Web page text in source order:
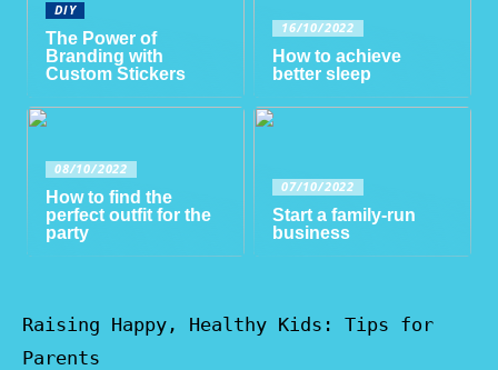
DIY
The Power of
Branding with
Custom Stickers
16/10/2022
How to achieve
better sleep
08/10/2022
How to find the
perfect outfit for the
party
07/10/2022
Start a family-run
business
Raising Happy, Healthy Kids: Tips for
Parents